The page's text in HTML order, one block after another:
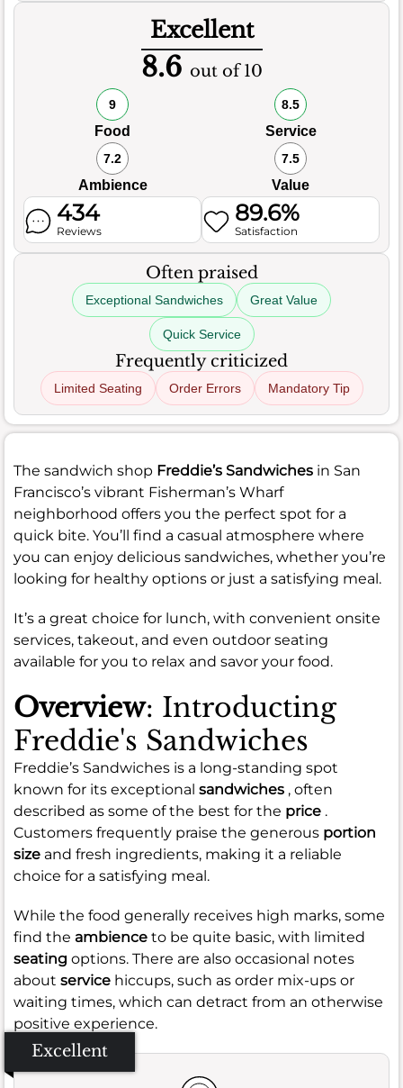
Excellent
8.6 out of 10
9
Food
8.5
Service
7.2
Ambience
7.5
Value
434
Reviews
89.6%
Satisfaction
Often praised
Exceptional Sandwiches Great Value
Quick Service
Frequently criticized
Limited Seating Order Errors Mandatory Tip
The sandwich shop Freddie’s Sandwiches in San
Francisco’s vibrant Fisherman’s Wharf
neighborhood offers you the perfect spot for a
quick bite. You’ll find a casual atmosphere where
you can enjoy delicious sandwiches, whether you’re
looking for healthy options or just a satisfying meal.
It’s a great choice for lunch, with convenient onsite
services, takeout, and even outdoor seating
available for you to relax and savor your food.
Overview: Introducting
Freddie's Sandwiches
Freddie’s Sandwiches is a long-standing spot
known for its exceptional sandwiches , often
described as some of the best for the price .
Customers frequently praise the generous portion
size and fresh ingredients, making it a reliable
choice for a satisfying meal.
While the food generally receives high marks, some
find the ambience to be quite basic, with limited
seating options. There are also occasional notes
about service hiccups, such as order mix-ups or
waiting times, which can detract from an otherwise
positive experience.
Excellent